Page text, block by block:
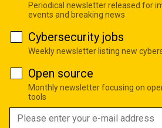
Periodical newsletter released for
events and breaking news
Cybersecurity jobs
Weekly newsletter listing new
Open source
Monthly newsletter focusing on
tools